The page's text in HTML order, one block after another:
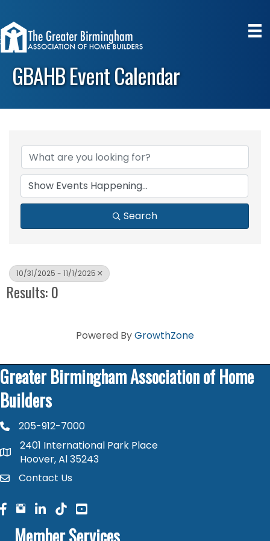
GBAHB Event Calendar
Search
10/31/2025 - 11/1/2025
Results: 0
Powered ByGrowthZone
Greater Birmingham Association of Home
Builders
phone number
205-912-7000
map and address
2401 International Park Place
Hoover, Al 35243
contactContact Us
facebook
facebook
linked in
Member Services